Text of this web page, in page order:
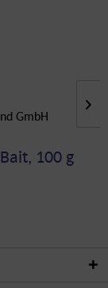
GmbH
100 g